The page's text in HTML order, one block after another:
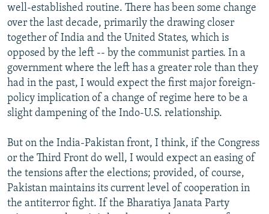
well-established routine. There has been some change
over the last decade, primarily the drawing closer
together of India and the United States, which is
opposed by the left -- by the communist parties. In a
government where the left has a greater role than they
had in the past, I would expect the first major foreign-
policy implication of a change of regime here to be a
slight dampening of the Indo-U.S. relationship.
But on the India-Pakistan front, I think, if the Congress
or the Third Front do well, I would expect an easing of
the tensions after the elections; provided, of course,
Pakistan maintains its current level of cooperation in
the antiterror fight. If the Bharatiya Janata Party